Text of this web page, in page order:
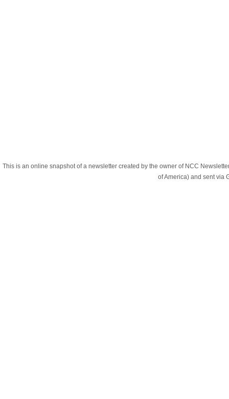
This is an online snapshot of a newsletter created by the owner of NCC
of America) and sent via